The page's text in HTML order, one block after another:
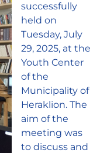
successfully
held on
Tuesday, July
29, 2025, at the
Youth Center
of the
Municipality of
Heraklion. The
aim of the
meeting was
to discuss and